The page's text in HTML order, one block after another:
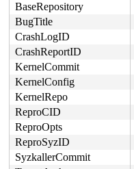
BaseRepository
BugTitle
CrashLogID
CrashReportID
KernelCommit
KernelConfig
KernelRepo
ReproCID
ReproOpts
ReproSyzID
SyzkallerCommit